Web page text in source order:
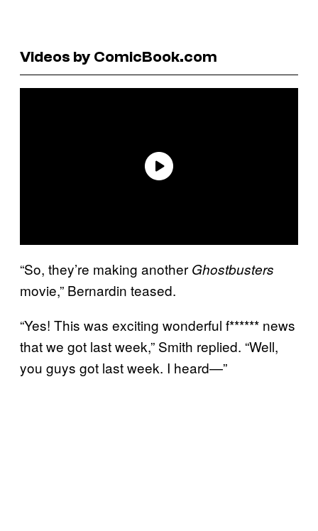
Videos by ComicBook.com
“So, they’re making another Ghostbusters
movie,” Bernardin teased.
“Yes! This was exciting wonderful f****** news
that we got last week,” Smith replied. “Well,
you guys got last week. I heard—”